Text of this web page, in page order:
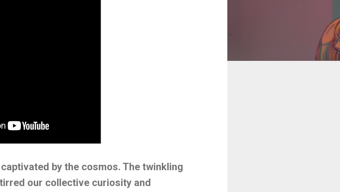
by the cosmos. The twinkling
our collective curiosity and